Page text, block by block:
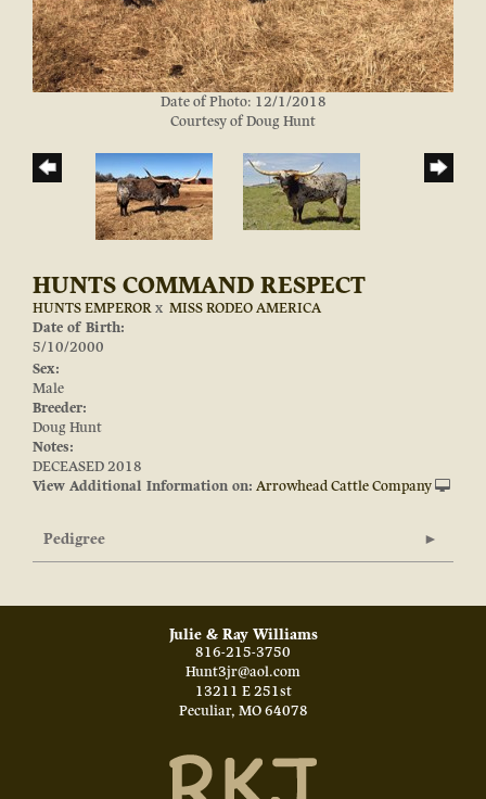
Date of Photo: 12/1/2018
Courtesy of Doug Hunt
HUNTS COMMAND RESPECT
HUNTS EMPERORx MISS RODEO AMERICA
Date of Birth:
5/10/2000
Sex:
Male
Breeder:
Doug Hunt
Notes:
DECEASED 2018
View Additional Information on: Arrowhead Cattle Company
Pedigree
Julie & Ray Williams
816-215-3750
Hunt3jr@aol.com
13211 E 251st
Peculiar, MO 64078